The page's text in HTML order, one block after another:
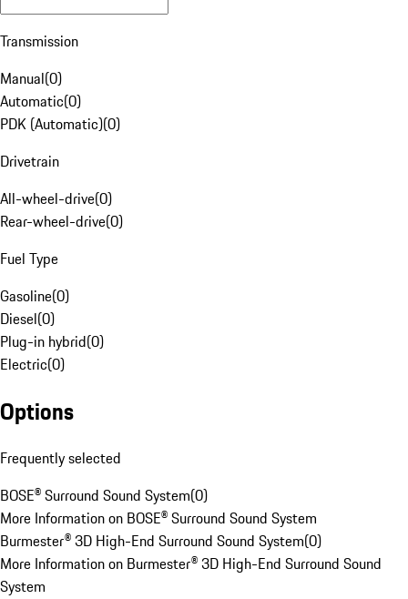
Transmission
Manual(0)
Automatic(0)
PDK (Automatic)(0)
Drivetrain
All-wheel-drive(0)
Rear-wheel-drive(0)
Fuel Type
Gasoline(0)
Diesel(0)
Plug-in hybrid(0)
Electric(0)
Options
Frequently selected
BOSE® Surround Sound System(0)
More Information on BOSE® Surround Sound System
Burmester® 3D High-End Surround Sound System(0)
More Information on Burmester® 3D High-End Surround Sound
System